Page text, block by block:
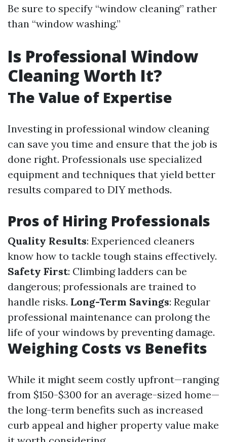
Be sure to specify “window cleaning” rather
than “window washing.”
Is Professional Window
Cleaning Worth It?
The Value of Expertise
Investing in professional window cleaning
can save you time and ensure that the job is
done right. Professionals use specialized
equipment and techniques that yield better
results compared to DIY methods.
Pros of Hiring Professionals
Quality Results: Experienced cleaners
know how to tackle tough stains effectively.
Safety First: Climbing ladders can be
dangerous; professionals are trained to
handle risks. Long-Term Savings: Regular
professional maintenance can prolong the
life of your windows by preventing damage.
Weighing Costs vs Benefits
While it might seem costly upfront—ranging
from $150-$300 for an average-sized home—
the long-term benefits such as increased
curb appeal and higher property value make